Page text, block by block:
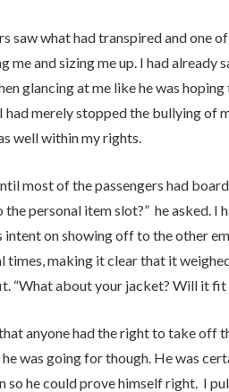
saw what had transpired and one
me and sizing me up. I had
glancing at me like he was
had merely stopped the bullying
well within my rights.
most of the passengers had
personal item slot?” he asked. I
intent on showing off to the other
times, making it clear that it
“What about your jacket? Will it fit
anyone had the right to take off
he was going for though. He was
so he could prove himself right. I